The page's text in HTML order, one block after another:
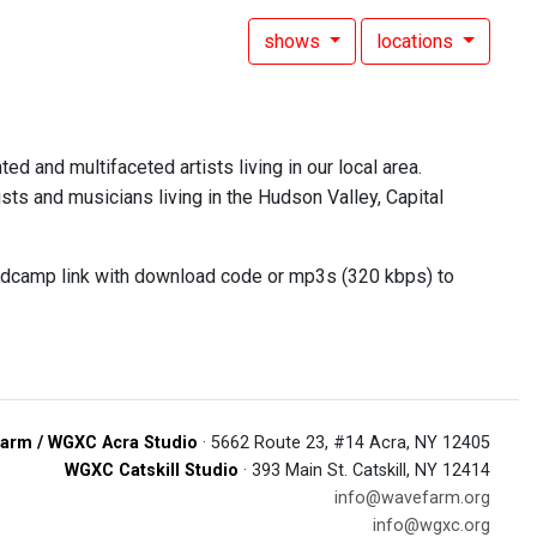
shows locations
and multifaceted artists living in our local area.
and musicians living in the Hudson Valley, Capital
link with download code or mp3s (320 kbps) to
/ WGXC Acra Studio · 5662 Route 23, #14 Acra, NY 12405
WGXC Catskill Studio · 393 Main St. Catskill, NY 12414
info@wavefarm.org
info@wgxc.org